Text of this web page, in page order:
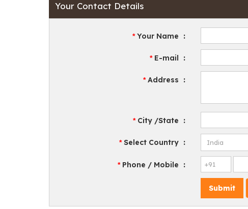
Your Contact Details
*Your Name :
*E-mail :
*Address :
*City /State :
*Select Country :
*Phone / Mobile :